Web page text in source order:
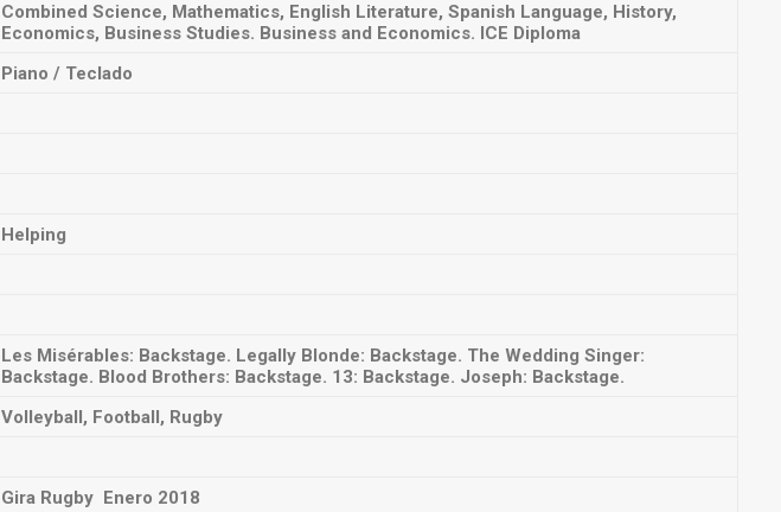
Combined Science, Mathematics, English Literature, Spanish Language, History,
Economics, Business Studies. Business and Economics. ICE Diploma
Piano / Teclado
Helping
Les Misérables: Backstage. Legally Blonde: Backstage. The Wedding Singer:
Backstage. Blood Brothers: Backstage. 13: Backstage. Joseph: Backstage.
Volleyball, Football, Rugby
Gira Rugby Enero 2018